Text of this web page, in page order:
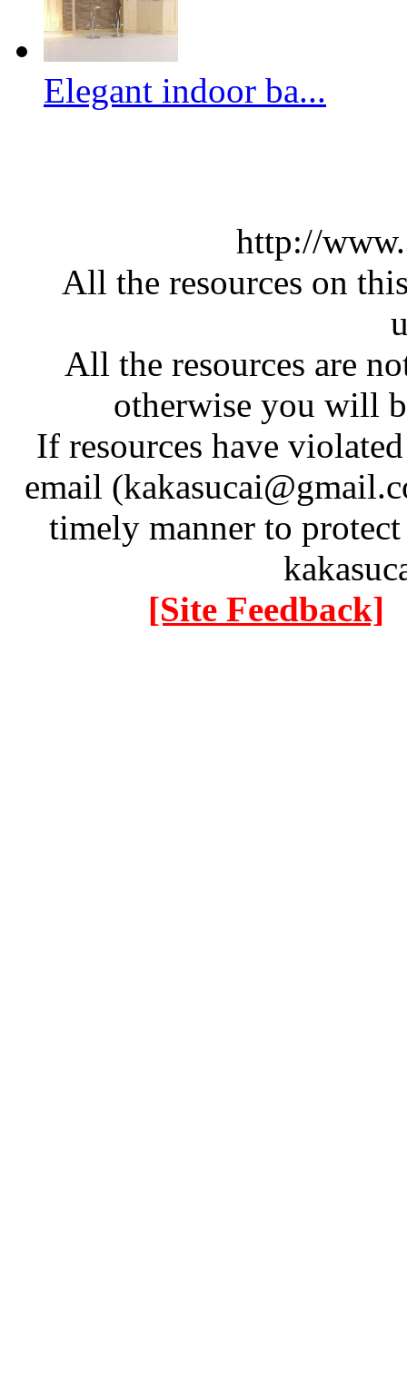
Elegant indoor ba...
http://
All the resources on
All the resources are
otherwise you will
If resources have
email
timely manner to
[Site Feedback]